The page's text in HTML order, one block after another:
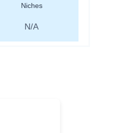
Niches
N/A